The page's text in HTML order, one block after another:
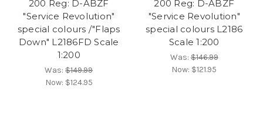
200 Reg: D-ABZF
"Service Revolution"
special colours /"Flaps
Down" L2186FD Scale
1:200
Was:$149.99
Now: $124.95
200 Reg: D-ABZF
"Service Revolution"
special colours L2186
Scale 1:200
Was:$146.99
Now: $121.95